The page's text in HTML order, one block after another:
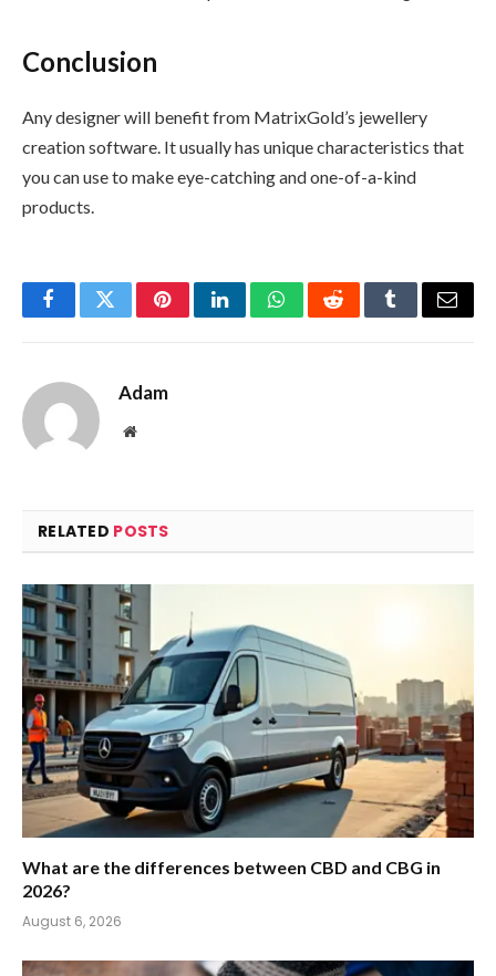
Conclusion
Any designer will benefit from MatrixGold’s jewellery
creation software. It usually has unique characteristics that
you can use to make eye-catching and one-of-a-kind
products.
FacebookTwitterPinterestLinkedInWhatsAppRedditTumblrEmail
Adam
Website
RELATED POSTS
What are the differences between CBD and CBG in
2026?
August 6, 2026